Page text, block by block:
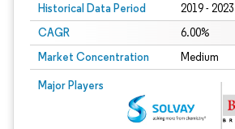
Historical Data Period 2019 - 2023
CAGR 6.00%
Market Concentration Medium
Major Players